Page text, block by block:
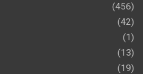
(456)
(42)
(1)
(13)
(19)